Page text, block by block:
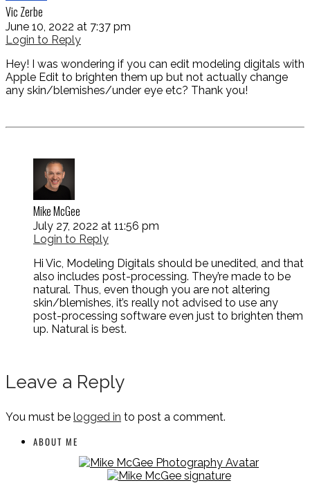
Vic Zerbe
June 10, 2022 at 7:37 pm
Login to Reply
Hey! I was wondering if you can edit modeling digitals with
Apple Edit to brighten them up but not actually change
any skin/blemishes/under eye etc? Thank you!
Mike McGee
July 27, 2022 at 11:56 pm
Login to Reply
Hi Vic, Modeling Digitals should be unedited, and that
also includes post-processing. They’re made to be
natural. Thus, even though you are not altering
skin/blemishes, it’s really not advised to use any
post-processing software even just to brighten them
up. Natural is best.
Leave a Reply
You must be logged in to post a comment.
ABOUT ME